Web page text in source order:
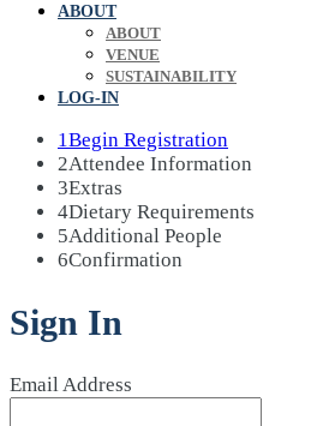
ABOUT
ABOUT
VENUE
SUSTAINABILITY
LOG-IN
1Begin Registration
2Attendee Information
3Extras
4Dietary Requirements
5Additional People
6Confirmation
Sign In
Email Address